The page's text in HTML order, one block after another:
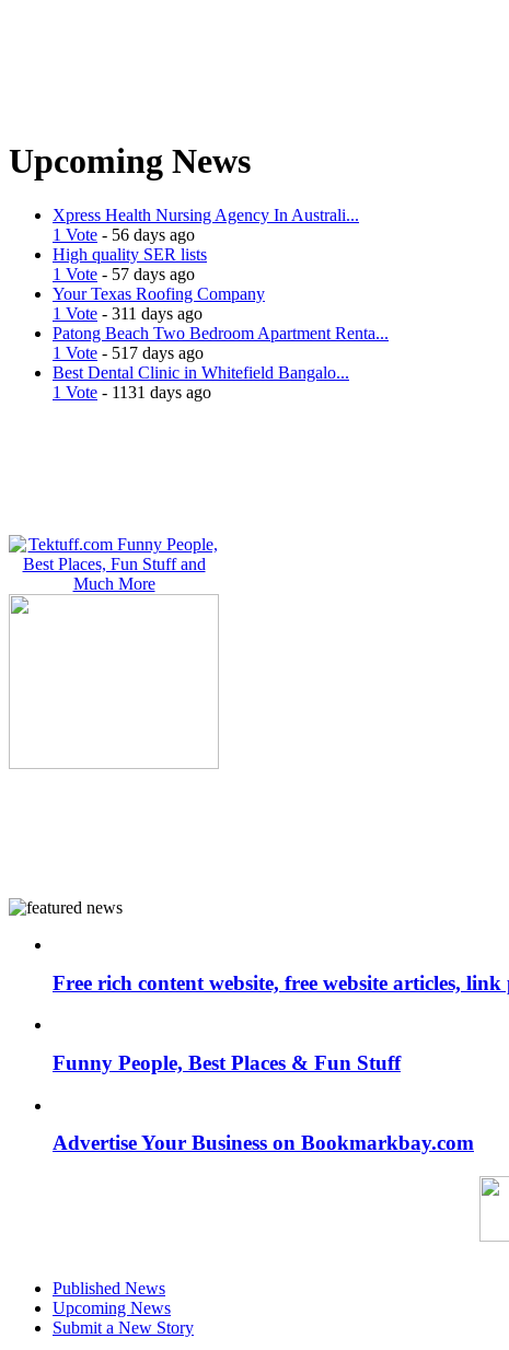
Upcoming News
Xpress Health Nursing Agency In Australi...
1 Vote - 56 days ago
High quality SER lists
1 Vote - 57 days ago
Your Texas Roofing Company
1 Vote - 311 days ago
Patong Beach Two Bedroom Apartment Renta...
1 Vote - 517 days ago
Best Dental Clinic in Whitefield Bangalo...
1 Vote - 1131 days ago
Free rich content website, free website articles,
Funny People, Best Places & Fun Stuff
Advertise Your Business on Bookmarkbay.com
Published News
Upcoming News
Submit a New Story